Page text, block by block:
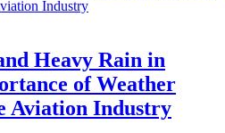
Heavy Rain in
of Weather
Aviation Industry